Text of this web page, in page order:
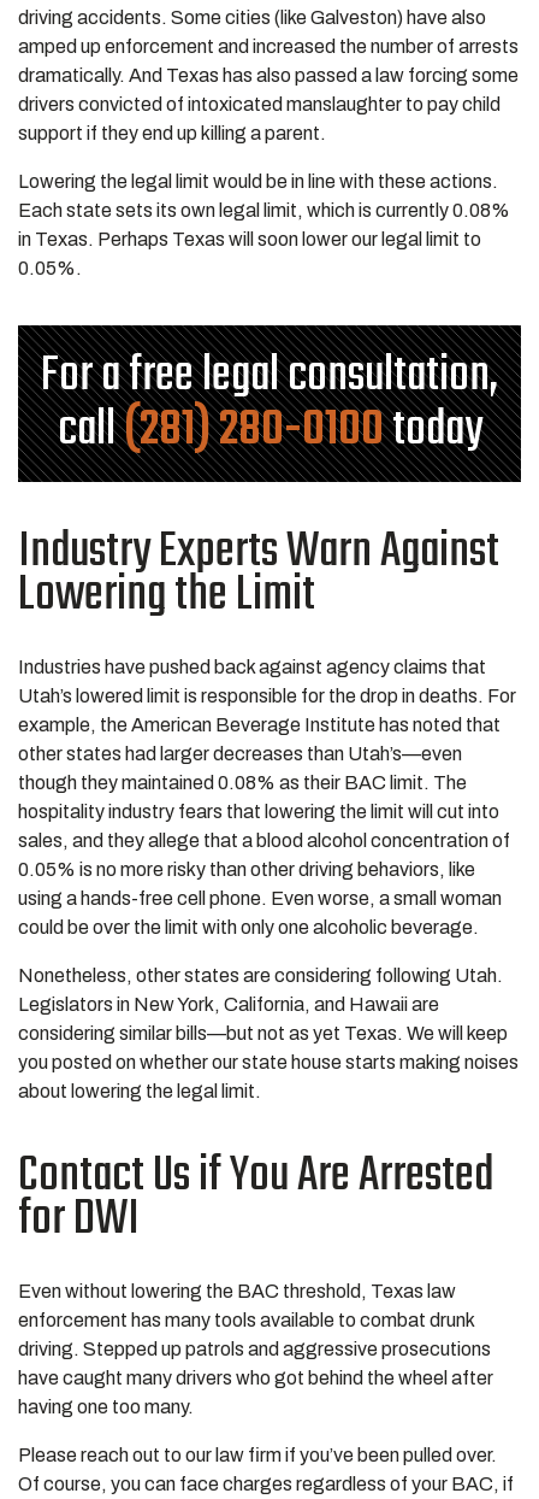
driving accidents. Some cities (like Galveston) have also
amped up enforcement and increased the number of arrests
dramatically. And Texas has also passed a law forcing some
drivers convicted of intoxicated manslaughter to pay child
support if they end up killing a parent.
Lowering the legal limit would be in line with these actions.
Each state sets its own legal limit, which is currently 0.08%
in Texas. Perhaps Texas will soon lower our legal limit to
0.05%.
For a free legal consultation,
call(281) 280-0100today
Industry Experts Warn Against
Lowering the Limit
Industries have pushed back against agency claims that
Utah’s lowered limit is responsible for the drop in deaths. For
example, the American Beverage Institute has noted that
other states had larger decreases than Utah’s—even
though they maintained 0.08% as their BAC limit. The
hospitality industry fears that lowering the limit will cut into
sales, and they allege that a blood alcohol concentration of
0.05% is no more risky than other driving behaviors, like
using a hands-free cell phone. Even worse, a small woman
could be over the limit with only one alcoholic beverage.
Nonetheless, other states are considering following Utah.
Legislators in New York, California, and Hawaii are
considering similar bills—but not as yet Texas. We will keep
you posted on whether our state house starts making noises
about lowering the legal limit.
Contact Us if You Are Arrested
for DWI
Even without lowering the BAC threshold, Texas law
enforcement has many tools available to combat drunk
driving. Stepped up patrols and aggressive prosecutions
have caught many drivers who got behind the wheel after
having one too many.
Please reach out to our law firm if you’ve been pulled over.
Of course, you can face charges regardless of your BAC, if